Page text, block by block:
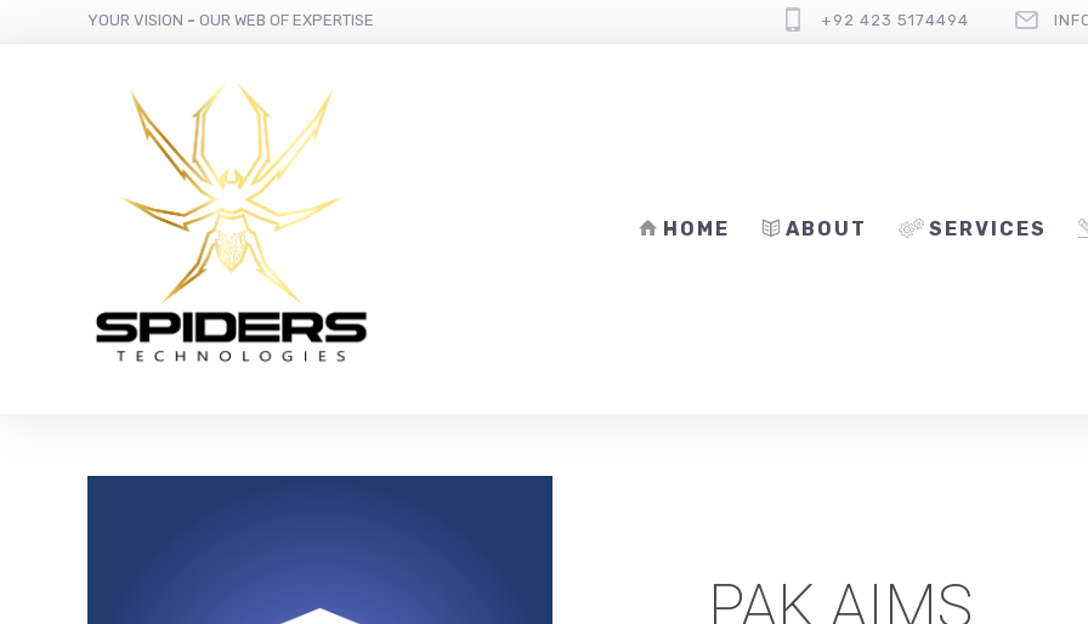
YOUR VISION - OUR WEB OF EXPERTISE +92 423 5174494
HOME ABOUT SERVICES
PAK AIMS